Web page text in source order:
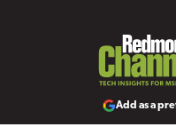
Add as a